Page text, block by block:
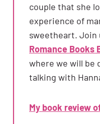
couple that she
experience of
sweetheart. Join
Romance Books
where we will be
talking with
My book review